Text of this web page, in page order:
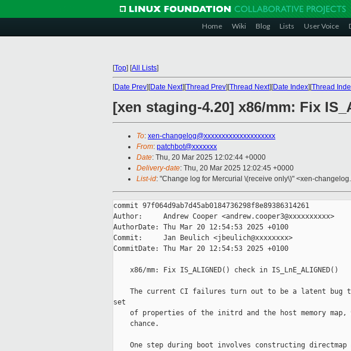
Home Wiki Blog Lists User Voice
[Top] [All Lists]
[Date Prev][Date Next][Thread Prev][Thread Next][Date Index][Thread
[xen staging-4.20] x86/mm: Fix
To: xen-changelog@xxxxxxxxxxxxxxxxxxxx
From: patchbot@xxxxxxx
Date: Thu, 20 Mar 2025 12:02:44 +0000
Delivery-date: Thu, 20 Mar 2025 12:02:45 +0000
List-id: "Change log for Mercurial \(receive only\)" <xen-
commit 97f064d9ab7d45ab0184736298f8e89386314261
Author:     Andrew Cooper <andrew.cooper3@xxxxxxxxxx>
AuthorDate: Thu Mar 20 12:54:53 2025 +0100
Commit:     Jan Beulich <jbeulich@xxxxxxxx>
CommitDate: Thu Mar 20 12:54:53 2025 +0100
    x86/mm: Fix IS_ALIGNED() check in IS_LnE_ALIGNED()
The current CI failures turn out to be a latent bug
set
of properties of the initrd and the host memory map,
    chance.
One step during boot involves constructing directmap